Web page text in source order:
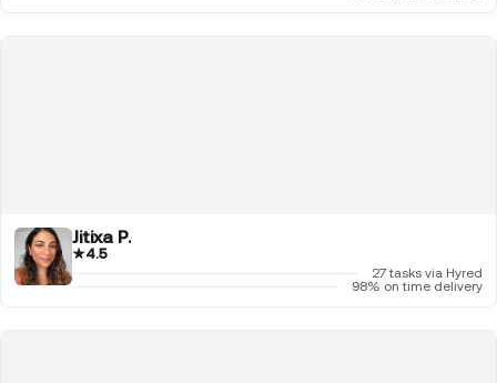
Jitixa P.
★4.5
27 tasks via Hyred
98% on time delivery